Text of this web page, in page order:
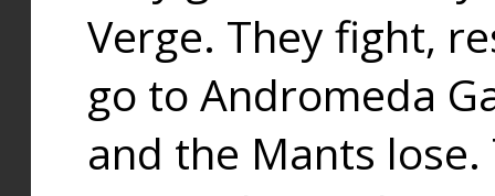
Verge. They fight,
go to Andromeda
and the Mants